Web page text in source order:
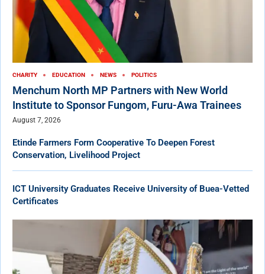
CHARITY EDUCATION NEWS POLITICS
Menchum North MP Partners with New World
Institute to Sponsor Fungom, Furu-Awa Trainees
August 7, 2026
Etinde Farmers Form Cooperative To Deepen Forest
Conservation, Livelihood Project
ICT University Graduates Receive University of Buea-Vetted
Certificates